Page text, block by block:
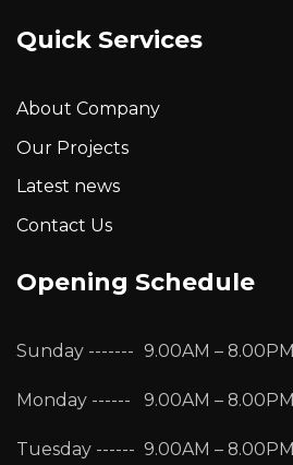
Quick Services
About Company
Our Projects
Latest news
Contact Us
Opening Schedule
Sunday ------- 9.00AM – 8.00PM
Monday ------ 9.00AM – 8.00PM
Tuesday ------ 9.00AM – 8.00PM